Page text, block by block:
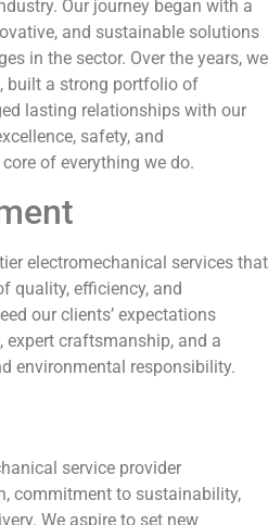
Our journey began with a
and sustainable solutions
in the sector. Over the years, we
built a strong portfolio of
lasting relationships with our
safety, and
of everything we do.
electromechanical services that
quality, efficiency, and
our clients’ expectations
craftsmanship, and a
environmental responsibility.
service provider
commitment to sustainability,
We aspire to set new